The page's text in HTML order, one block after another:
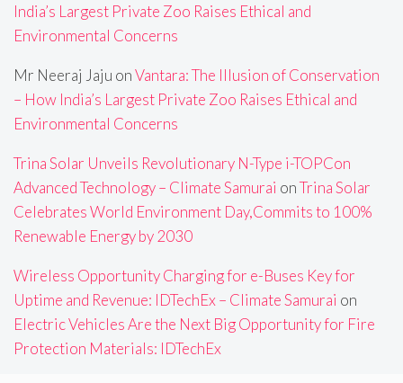
India’s Largest Private Zoo Raises Ethical and
Environmental Concerns
Mr Neeraj Jaju onVantara: The Illusion of Conservation
– How India’s Largest Private Zoo Raises Ethical and
Environmental Concerns
Trina Solar Unveils Revolutionary N-Type i-TOPCon
Advanced Technology – Climate Samurai onTrina Solar
Celebrates World Environment Day,Commits to 100%
Renewable Energy by 2030
Wireless Opportunity Charging for e-Buses Key for
Uptime and Revenue: IDTechEx – Climate Samurai on
Electric Vehicles Are the Next Big Opportunity for Fire
Protection Materials: IDTechEx